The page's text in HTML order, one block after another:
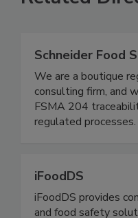
Schneider Food
We are a boutique
consulting firm, and
iFoodDS